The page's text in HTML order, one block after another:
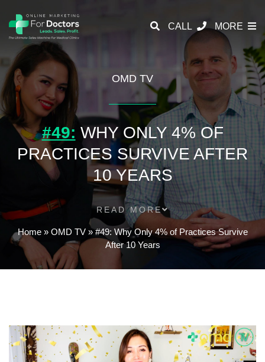
CALL MORE
OMD TV
#49: WHY ONLY 4% OF
PRACTICES SURVIVE AFTER
10 YEARS
READ MORE
Home» OMD TV»#49: Why Only 4% of Practices Survive
After 10 Years